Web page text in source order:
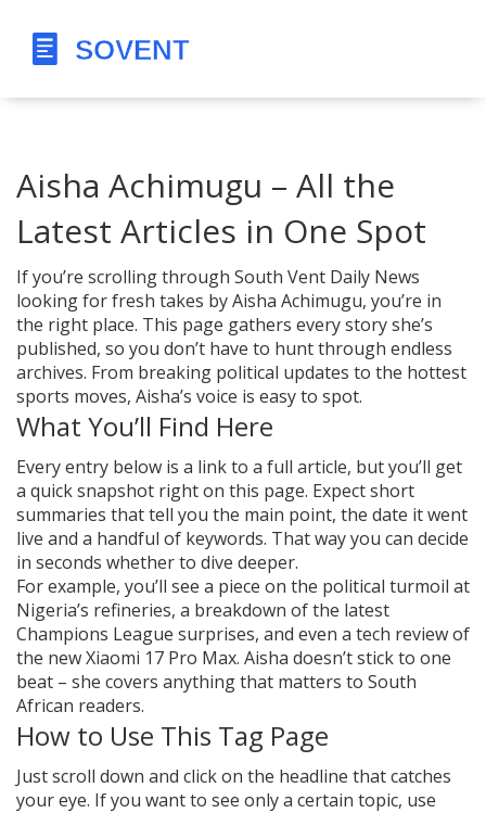
Aisha Achimugu – All the
Latest Articles in One Spot
If you’re scrolling through South Vent Daily News
looking for fresh takes by Aisha Achimugu, you’re in
the right place. This page gathers every story she’s
published, so you don’t have to hunt through endless
archives. From breaking political updates to the hottest
sports moves, Aisha’s voice is easy to spot.
What You’ll Find Here
Every entry below is a link to a full article, but you’ll get
a quick snapshot right on this page. Expect short
summaries that tell you the main point, the date it went
live and a handful of keywords. That way you can decide
in seconds whether to dive deeper.
For example, you’ll see a piece on the political turmoil at
Nigeria’s refineries, a breakdown of the latest
Champions League surprises, and even a tech review of
the new Xiaomi 17 Pro Max. Aisha doesn’t stick to one
beat – she covers anything that matters to South
African readers.
How to Use This Tag Page
Just scroll down and click on the headline that catches
your eye. If you want to see only a certain topic, use